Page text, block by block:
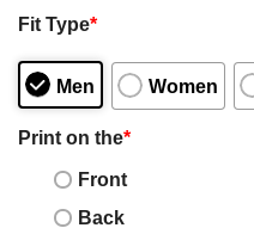
Fit Type*
Men Women
Print on the*
Front
Back